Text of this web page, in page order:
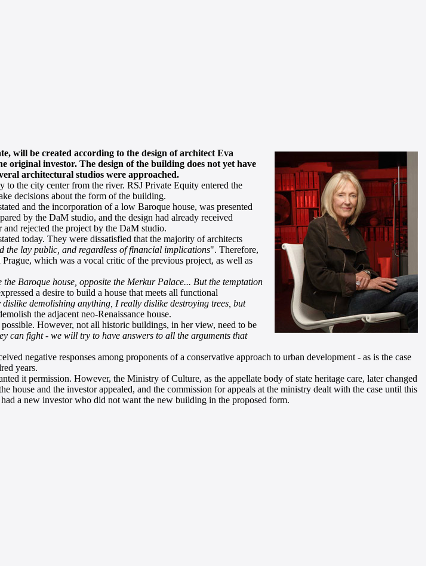
will be created according to the design of architect Eva
investor. The design of the building does not yet have
architectural studios were approached.
the city center from the river. RSJ Private Equity entered the
decisions about the form of the building.
and the incorporation of a low Baroque house, was presented
by the DaM studio, and the design had already received
rejected the project by the DaM studio.
today. They were dissatisfied that the majority of architects
the lay public, and regardless of financial implications". Therefore,
which was a vocal critic of the previous project, as well as
Baroque house, opposite the Merkur Palace... But the temptation
a desire to build a house that meets all functional
demolishing anything, I really dislike destroying trees, but
the adjacent neo-Renaissance house.
However, not all historic buildings, in her view, need to be
can fight - we will try to have answers to all the arguments that
negative responses among proponents of a conservative approach to urban development - as is the case
years.
it permission. However, the Ministry of Culture, as the appellate body of state heritage care, later changed
and the investor appealed, and the commission for appeals at the ministry dealt with the case until this
a new investor who did not want the new building in the proposed form.